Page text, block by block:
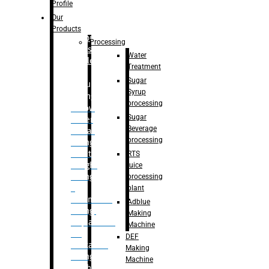
Bottle
Washing
capping For
Glass
Bottle
Bulk
Filling
– Flow
Meter
Linear
Filling
– Net
Weight
Filling
Volumetric
Filling
– Quadrafill
Container
Filling
Profile
Our
Products
Processing
Water
Treatment
Sugar
Syrup
processing
Sugar
Beverage
processing
RTS
juice
processing
plant
Adblue
Making
Machine
DEF
Making
Machine